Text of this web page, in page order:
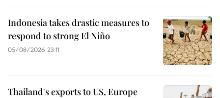
Indonesia takes drastic measures to
respond to strong El Niño
05/08/2026 23:11
Thailand's exports to US, Europe